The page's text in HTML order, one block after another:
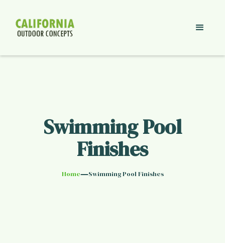
Swimming Pool
Finishes
Home—Swimming Pool Finishes